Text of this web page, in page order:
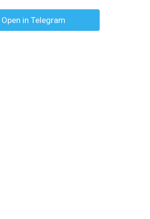
Open in Telegram